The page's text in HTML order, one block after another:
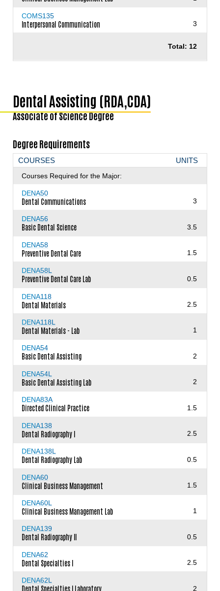
COMS135
Interpersonal Communication 3
Total: 12
Dental Assisting (RDA,CDA)
Associate of Science Degree
Degree Requirements
COURSES UNITS
Courses Required for the Major:
DENA50
Dental Communications 3
DENA56
Basic Dental Science 3.5
DENA58
Preventive Dental Care 1.5
DENA58L
Preventive Dental Care Lab 0.5
DENA118
Dental Materials 2.5
DENA118L
Dental Materials - Lab 1
DENA54
Basic Dental Assisting 2
DENA54L
Basic Dental Assisting Lab 2
DENA83A
Directed Clinical Practice 1.5
DENA138
Dental Radiography I 2.5
DENA138L
Dental Radiography Lab 0.5
DENA60
Clinical Business Management 1.5
DENA60L
Clinical Business Management Lab 1
DENA139
Dental Radiography II 0.5
DENA62
Dental Specialties I 2.5
DENA62L
Dental Specialties I Laboratory 2